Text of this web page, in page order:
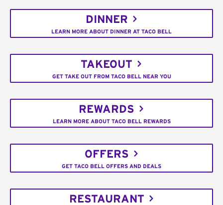
DINNER
LEARN MORE ABOUT DINNER AT TACO BELL
TAKEOUT
GET TAKE OUT FROM TACO BELL NEAR YOU
REWARDS
LEARN MORE ABOUT TACO BELL REWARDS
OFFERS
GET TACO BELL OFFERS AND DEALS
RESTAURANT